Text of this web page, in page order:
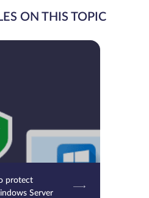
ON THIS TOPIC
protect
Server